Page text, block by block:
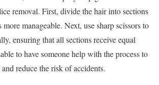
removal. First, divide the hair into sections
more manageable. Next, use sharp scissors to
ensuring that all sections receive equal
to have someone help with the process to
reduce the risk of accidents.